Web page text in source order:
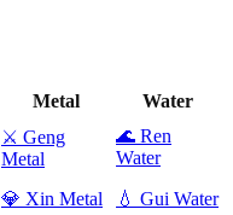
Metal
Water
⚔️ Geng
Metal
🌊 Ren
Water
💎 Xin Metal 💧 Gui Water